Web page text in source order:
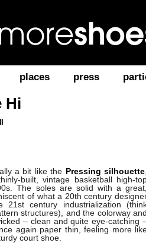
places press
Hi
a bit like the Pressing silhouette
built, vintage basketball high-
The soles are solid with a
of what a 20th century
21st century industrialization
structures), and the colorway
– clean and quite eye-catching
again paper thin, feeling more
court shoe.